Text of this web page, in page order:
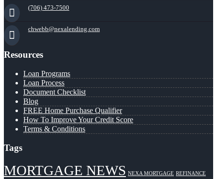
(706) 473-7500
chwebb@nexalending.com
Resources
Loan Programs
Loan Process
Document Checklist
Blog
FREE Home Purchase Qualifier
How To Improve Your Credit Score
Terms & Conditions
Tags
MORTGAGE NEWS NEXA MORTGAGE REFINANCE